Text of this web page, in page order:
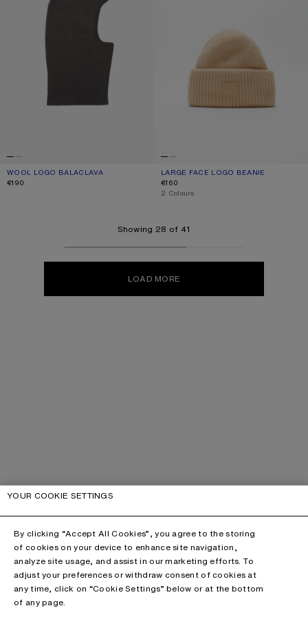
WOOL LOGO BALACLAVA
CURRENT COLOUR: ANTHRACITE GREY
PRICE: €190.
€190
LARGE FACE LOGO BEANIE
CURRENT COLOUR: BISCUIT BEIGE
PRICE: €160.
€160
,2 Colours
Showing 28 of 41
LOAD MORE
YOUR COOKIE SETTINGS
By clicking “Accept All Cookies”, you agree to the storing
of cookies on your device to enhance site navigation,
analyze site usage, and assist in our marketing efforts. To
adjust your preferences or withdraw consent of cookies at
any time, click on “Cookie Settings” below or at the bottom
of any page.